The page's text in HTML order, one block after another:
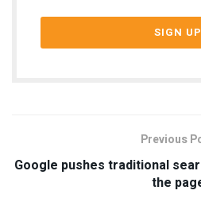
Previous
Google pushes traditional
the